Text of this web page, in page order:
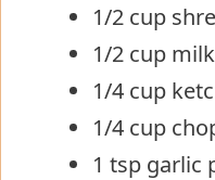
1/2 cup
1/2 cup milk
1/4 cup
1/4 cup
1 tsp garlic